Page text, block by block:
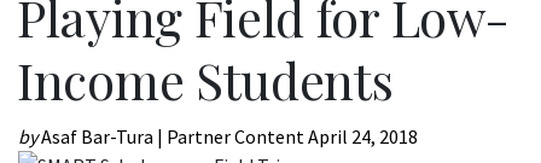
Playing Field for Low-
Income Students
byAsaf Bar-Tura | Partner ContentApril 24, 2018